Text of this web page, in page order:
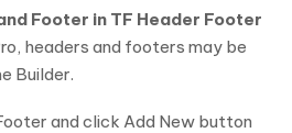
Footer in TF Header Footer
headers and footers may be
Builder.
and click Add New button